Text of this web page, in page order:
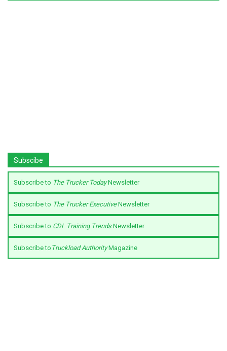
Subscibe
Subscribe to The Trucker TodayNewsletter
Subscribe to The Trucker ExecutiveNewsletter
Subscribe to CDL Training TrendsNewsletter
Subscribe to Truckload AuthorityMagazine